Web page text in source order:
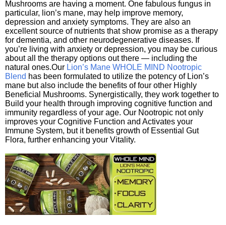
Mushrooms are having a moment. One fabulous fungus in
particular, lion’s mane, may help improve memory,
depression and anxiety symptoms. They are also an
excellent source of nutrients that show promise as a therapy
for dementia, and other neurodegenerative diseases. If
you’re living with anxiety or depression, you may be curious
about all the therapy options out there — including the
natural ones.Our Lion’s Mane WHOLE MIND Nootropic
Blend has been formulated to utilize the potency of Lion’s
mane but also include the benefits of four other Highly
Beneficial Mushrooms. Synergistically, they work together to
Build your health through improving cognitive function and
immunity regardless of your age. Our Nootropic not only
improves your Cognitive Function and Activates your
Immune System, but it benefits growth of Essential Gut
Flora, further enhancing your Vitality.